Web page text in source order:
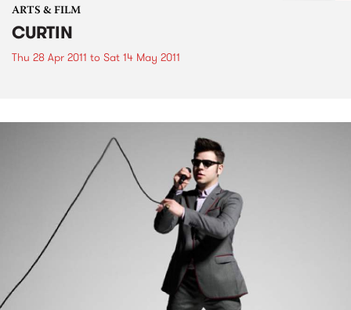
ARTS & FILM
CURTIN
Thu 28 Apr 2011 to Sat 14 May 2011